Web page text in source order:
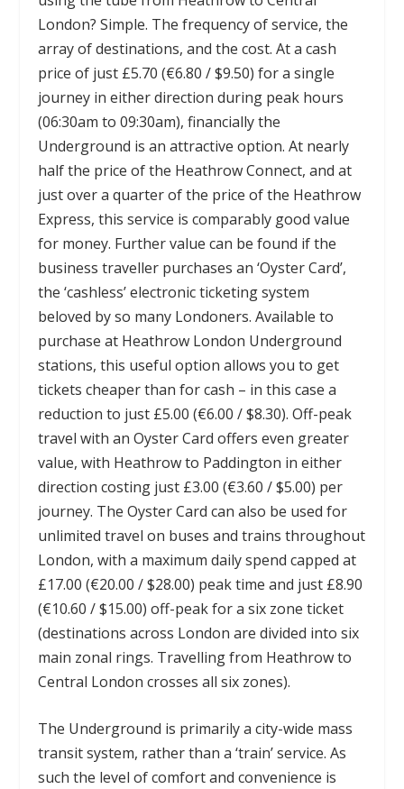
London? Simple. The frequency of service, the
array of destinations, and the cost. At a cash
price of just £5.70 (€6.80 / $9.50) for a single
journey in either direction during peak hours
(06:30am to 09:30am), financially the
Underground is an attractive option. At nearly
half the price of the Heathrow Connect, and at
just over a quarter of the price of the Heathrow
Express, this service is comparably good value
for money. Further value can be found if the
business traveller purchases an ‘Oyster Card’,
the ‘cashless’ electronic ticketing system
beloved by so many Londoners. Available to
purchase at Heathrow London Underground
stations, this useful option allows you to get
tickets cheaper than for cash – in this case a
reduction to just £5.00 (€6.00 / $8.30). Off-peak
travel with an Oyster Card offers even greater
value, with Heathrow to Paddington in either
direction costing just £3.00 (€3.60 / $5.00) per
journey. The Oyster Card can also be used for
unlimited travel on buses and trains throughout
London, with a maximum daily spend capped at
£17.00 (€20.00 / $28.00) peak time and just £8.90
(€10.60 / $15.00) off-peak for a six zone ticket
(destinations across London are divided into six
main zonal rings. Travelling from Heathrow to
Central London crosses all six zones).
The Underground is primarily a city-wide mass
transit system, rather than a ‘train’ service. As
such the level of comfort and convenience is